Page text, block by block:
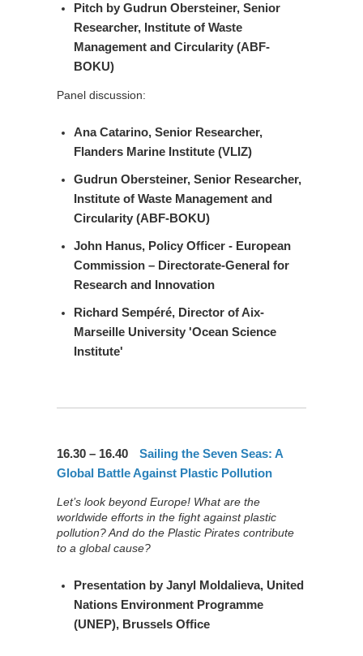
Pitch by Gudrun Obersteiner, Senior
Researcher, Institute of Waste
Management and Circularity (ABF-
BOKU)
Panel discussion:
Ana Catarino, Senior Researcher,
Flanders Marine Institute (VLIZ)
Gudrun Obersteiner, Senior Researcher,
Institute of Waste Management and
Circularity (ABF-BOKU)
John Hanus, Policy Officer - European
Commission – Directorate-General for
Research and Innovation
Richard Sempéré, Director of Aix-
Marseille University 'Ocean Science
Institute'
16.30 – 16.40
Sailing the Seven Seas: A
Global Battle Against Plastic Pollution
Let’s look beyond Europe! What are the
worldwide efforts in the fight against plastic
pollution? And do the Plastic Pirates contribute
to a global cause?
Presentation by Janyl Moldalieva, United
Nations Environment Programme
(UNEP), Brussels Office